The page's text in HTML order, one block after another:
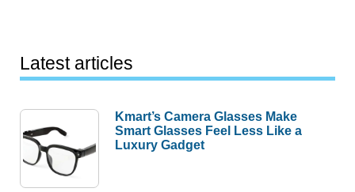
Latest articles
Kmart’s Camera Glasses Make
Smart Glasses Feel Less Like a
Luxury Gadget